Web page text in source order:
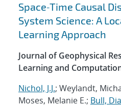
Space‐Time Causal
System Science: A
Learning Approach
Journal of Geophysical
Learning and
Nichol, J.J.; Weylandt,
Moses, Melanie E.; Bull,